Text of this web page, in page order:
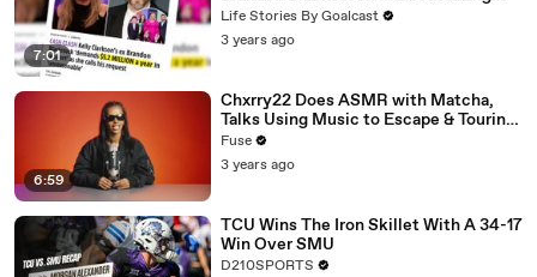
7:01
Divorce Battle
Life Stories By Goalcast
3 years ago
6:59
Chxrry22 Does ASMR with Matcha,
Talks Using Music to Escape & Touring
with The Weeknd
Fuse
3 years ago
TCU Wins The Iron Skillet With A 34-17
Win Over SMU
D210SPORTS